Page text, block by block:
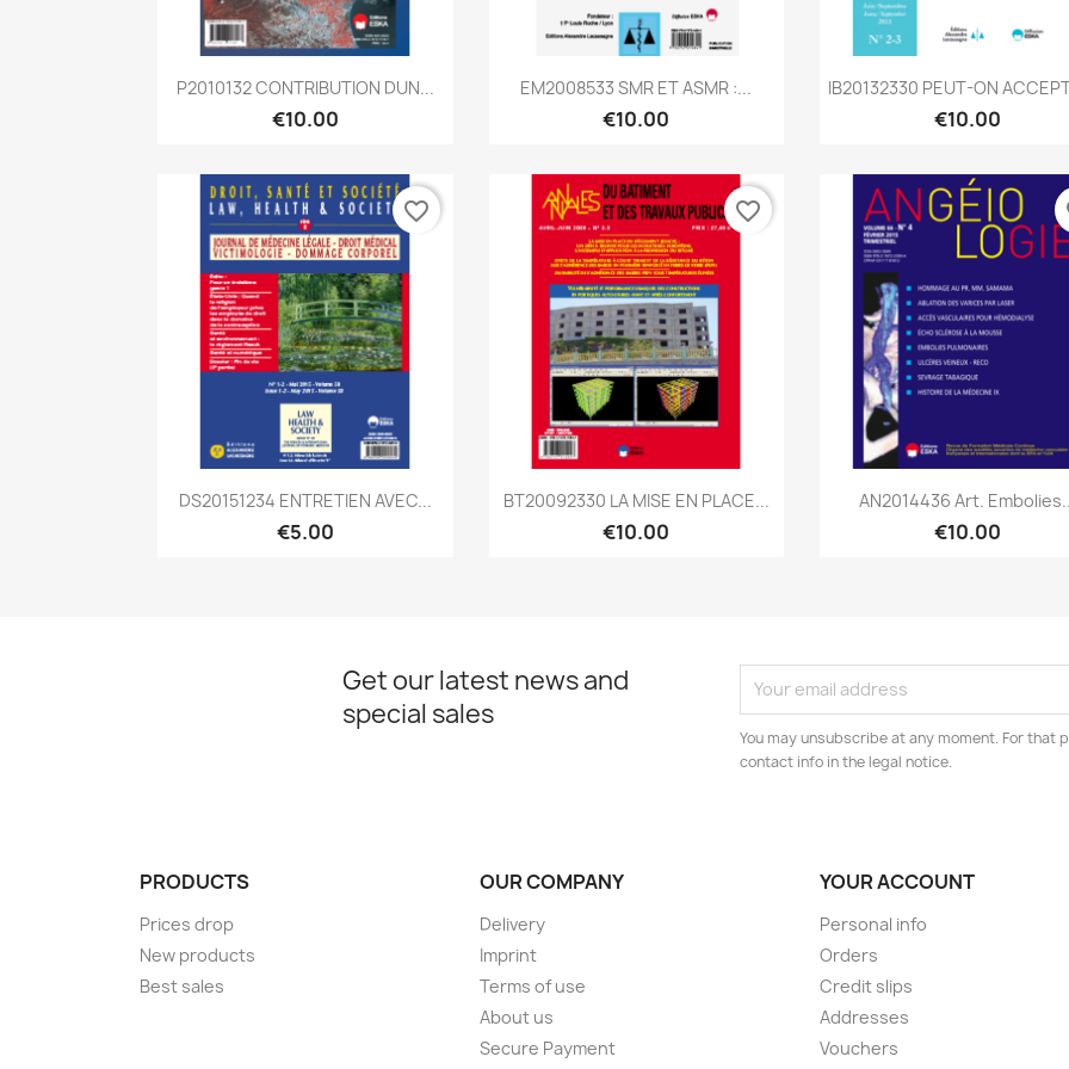
Quick view
P2010132 CONTRIBUTION DUN...
€10.00
Quick view
EM2008533 SMR ET ASMR :...
€10.00
Quick view
IB20132330 PEUT-ON
€10.00
Quick view
DS20151234 ENTRETIEN AVEC...
€5.00
favorite_border
Quick view
BT20092330 LA MISE EN PLACE...
€10.00
favorite_border
Quick view
AN2014436 Art.
€10.00
Get our latest news and
special sales
You may unsubscribe at any moment. For that
contact info in the legal notice.
PRODUCTS
Prices drop
New products
Best sales
OUR COMPANY
Delivery
Imprint
Terms of use
About us
Secure Payment
YOUR ACCOUNT
Personal info
Orders
Credit slips
Addresses
Vouchers